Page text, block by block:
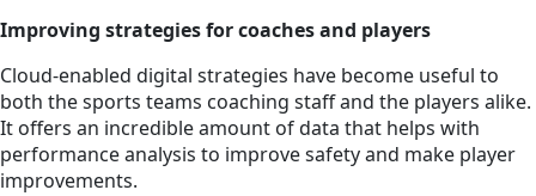
Improving strategies for coaches and players
Cloud-enabled digital strategies have become useful to
both the sports teams coaching staff and the players alike.
It offers an incredible amount of data that helps with
performance analysis to improve safety and make player
improvements.